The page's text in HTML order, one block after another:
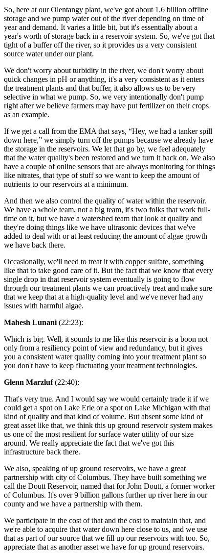
So, here at our Olentangy plant, we've got about 1.6 billion offline
storage and we pump water out of the river depending on time of
year and demand. It varies a little bit, but it's essentially about a
year's worth of storage back in a reservoir system. So, we've got that
tight of a buffer off the river, so it provides us a very consistent
source water under our plant.
We don't worry about turbidity in the river, we don't worry about
quick changes in pH or anything, it's a very consistent as it enters
the treatment plants and that buffer, it also allows us to be very
selective in what we pump. So, we very intentionally don't pump
right after we believe farmers may have put fertilizer on their crops
as an example.
If we get a call from the EMA that says, “Hey, we had a tanker spill
down here,” we simply turn off the pumps because we already have
the storage in the reservoirs. We let that go by, we feel adequately
that the water quality's been restored and we turn it back on. We also
have a couple of online sensors that are always monitoring for things
like nitrates, that type of stuff so we want to keep the amount of
nutrients to our reservoirs at a minimum.
And then we also control the quality of water within the reservoir.
We have a whole team, not a big team, it's two folks that work full-
time on it, but we have a watershed team that look at quality and
they're doing things like we have ultrasonic devices that we've
added to deal with or at least reducing the amount of algae growth
we have back there.
Occasionally, we'll need to treat it with copper sulfate, something
like that to take good care of it. But the fact that we know that every
single drop in that reservoir system eventually is going to flow
through our treatment plants we can proactively treat and make sure
that we keep that at a high-quality level and we've never had any
issues with harmful algae.
Mahesh Lunani (22:23):
Which is big. Well, it sounds to me like this reservoir is a boon not
only from a resiliency point of view and redundancy, but it gives
you a consistent water quality coming into your treatment plant so
you don't have to keep fluctuating your treatment technologies.
Glenn Marzluf(22:40):
That's very true. And I would say we would certainly trade it if we
could get a spot on Lake Erie or a spot on Lake Michigan with that
kind of quality and that kind of volume. But absent some kind of
great asset like that, we think this up ground reservoir system makes
us one of the most resilient for surface water utility of our size
around. We really appreciate the fact that we've got this
infrastructure back there.
We also, speaking of up ground reservoirs, we have a great
partnership with city of Columbus. They have built something we
call the Doutt Reservoir, named that for John Doutt, a former worker
of Columbus. It's over 9 billion gallons further up river here in our
county and we have a partnership with them.
We participate in the cost of that and the cost to maintain that, and
we're able to acquire that water down here close to us, and we use
that as part of our source that we fill up our reservoirs with too. So,
appreciate that as another asset we have for up ground reservoirs.